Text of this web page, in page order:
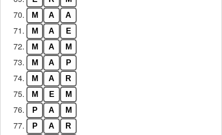
70. M A A
71. M A E
72. M A M
73. M A P
74. M A R
75. M E M
76. P A M
77. P A R